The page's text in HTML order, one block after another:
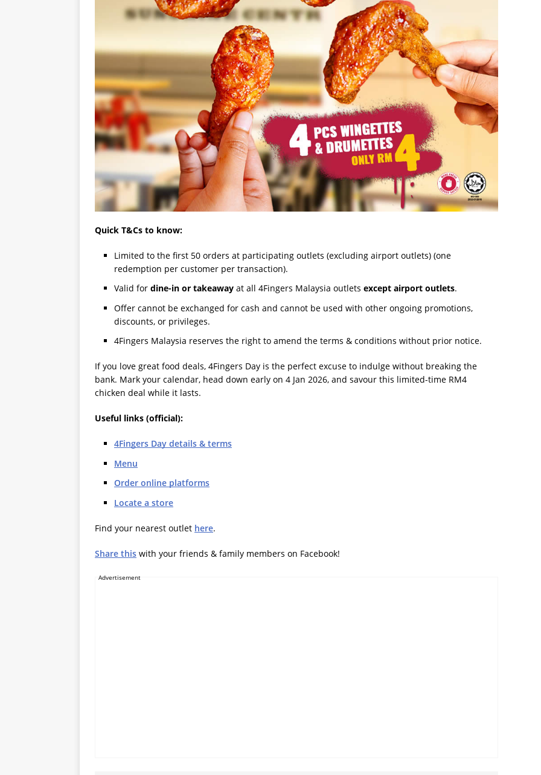
Quick T&Cs to know:
Limited to the first 50 orders at participating outlets (excluding airport outlets) (one
redemption per customer per transaction).
Valid for dine-in or takeaway at all 4Fingers Malaysia outlets except airport outlets.
Offer cannot be exchanged for cash and cannot be used with other ongoing promotions,
discounts, or privileges.
4Fingers Malaysia reserves the right to amend the terms & conditions without prior notice.
If you love great food deals, 4Fingers Day is the perfect excuse to indulge without breaking the
bank. Mark your calendar, head down early on 4 Jan 2026, and savour this limited-time RM4
chicken deal while it lasts.
Useful links (official):
4Fingers Day details & terms
Menu
Order online platforms
Locate a store
Find your nearest outlet here.
Share this with your friends & family members on Facebook!
Advertisement